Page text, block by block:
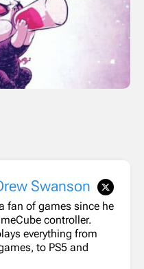
Swanson
fan of games since he
controller.
everything from
to PS5 and